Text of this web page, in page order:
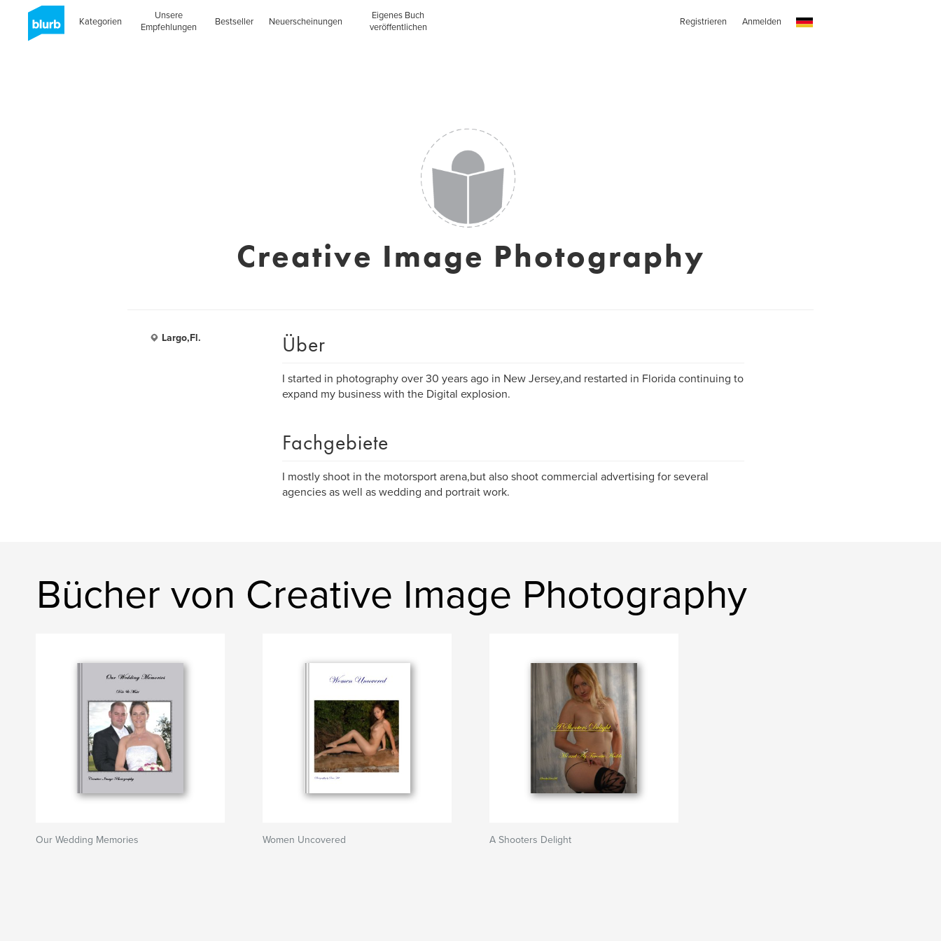
Kategorien
Unsere
Empfehlungen
Bestseller Neuerscheinungen
Eigenes Buch
veröffentlichen
Registrieren Anmelden
Creative Image Photography
Largo,Fl. Über
I started in photography over 30 years ago in New Jersey,and restarted in Florida continuing to
expand my business with the Digital explosion.
Fachgebiete
I mostly shoot in the motorsport arena,but also shoot commercial advertising for several
agencies as well as wedding and portrait work.
Bücher von Creative Image Photography
Our Wedding Memories Women Uncovered A Shooters Delight